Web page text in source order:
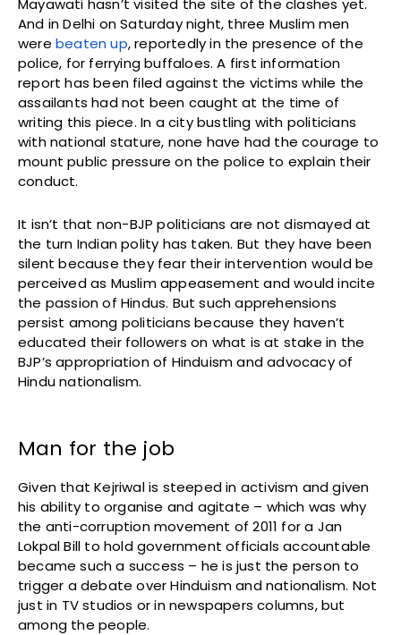
And in Delhi on Saturday night, three Muslim men
were beaten up, reportedly in the presence of the
police, for ferrying buffaloes. A first information
report has been filed against the victims while the
assailants had not been caught at the time of
writing this piece. In a city bustling with politicians
with national stature, none have had the courage to
mount public pressure on the police to explain their
conduct.
It isn’t that non-BJP politicians are not dismayed at
the turn Indian polity has taken. But they have been
silent because they fear their intervention would be
perceived as Muslim appeasement and would incite
the passion of Hindus. But such apprehensions
persist among politicians because they haven’t
educated their followers on what is at stake in the
BJP’s appropriation of Hinduism and advocacy of
Hindu nationalism.
Man for the job
Given that Kejriwal is steeped in activism and given
his ability to organise and agitate – which was why
the anti-corruption movement of 2011 for a Jan
Lokpal Bill to hold government officials accountable
became such a success – he is just the person to
trigger a debate over Hinduism and nationalism. Not
just in TV studios or in newspapers columns, but
among the people.